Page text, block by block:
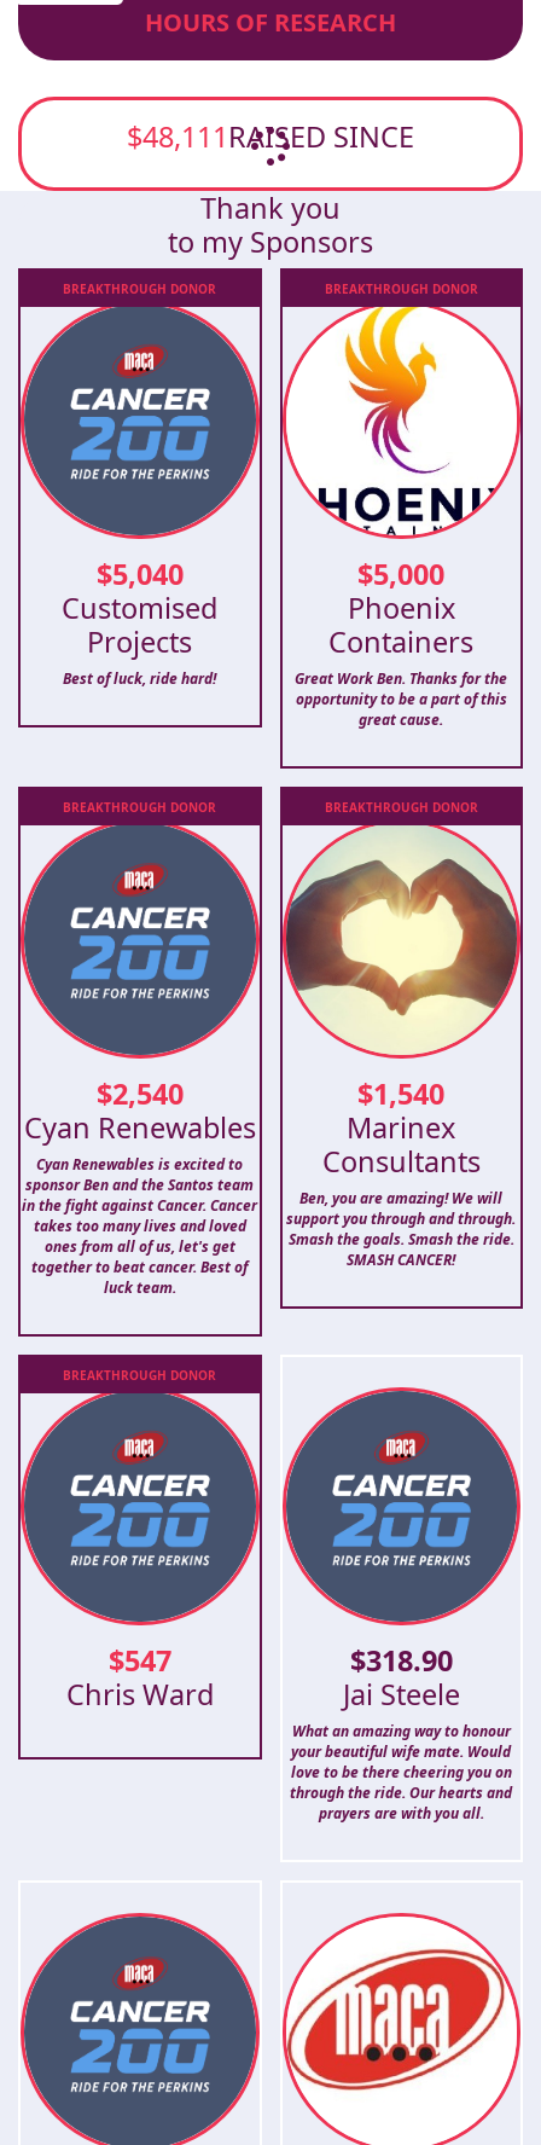
HOURS OF RESEARCH
$48,111RAISED SINCE
Thank you
to my Sponsors
BREAKTHROUGH DONOR
$5,040
Customised
Projects
Best of luck, ride hard!
BREAKTHROUGH DONOR
$5,000
Phoenix
Containers
Great Work Ben. Thanks for the
opportunity to be a part of this
great cause.
BREAKTHROUGH DONOR
$2,540
Cyan Renewables
Cyan Renewables is excited to
sponsor Ben and the Santos team
in the fight against Cancer. Cancer
takes too many lives and loved
ones from all of us, let's get
together to beat cancer. Best of
luck team.
BREAKTHROUGH DONOR
$1,540
Marinex
Consultants
Ben, you are amazing! We will
support you through and through.
Smash the goals. Smash the ride.
SMASH CANCER!
BREAKTHROUGH DONOR
$547
Chris Ward
$318.90
Jai Steele
What an amazing way to honour
your beautiful wife mate. Would
love to be there cheering you on
through the ride. Our hearts and
prayers are with you all.